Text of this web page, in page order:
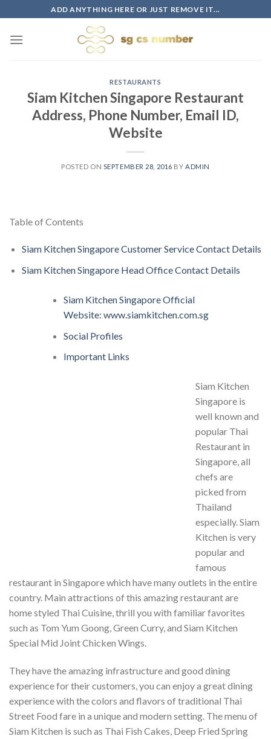
to
content
ADD ANYTHING HERE OR JUST REMOVE IT...
RESTAURANTS
Siam Kitchen Singapore Restaurant
Address, Phone Number, Email ID,
Website
POSTED ON SEPTEMBER 28, 2016 BY ADMIN
Table of Contents
Siam Kitchen Singapore Customer Service Contact Details
Siam Kitchen Singapore Head Office Contact Details
Siam Kitchen Singapore Official
Website: www.siamkitchen.com.sg
Social Profiles
Important Links
Siam Kitchen
Singapore is
well known and
popular Thai
Restaurant in
Singapore, all
chefs are
picked from
Thailand
especially. Siam
Kitchen is very
popular and
famous
restaurant in Singapore which have many outlets in the entire
country. Main attractions of this amazing restaurant are
home styled Thai Cuisine, thrill you with familiar favorites
such as Tom Yum Goong, Green Curry, and Siam Kitchen
Special Mid Joint Chicken Wings.
They have the amazing infrastructure and good dining
experience for their customers, you can enjoy a great dining
experience with the colors and flavors of traditional Thai
Street Food fare in a unique and modern setting. The menu of
Siam Kitchen is such as Thai Fish Cakes, Deep Fried Spring